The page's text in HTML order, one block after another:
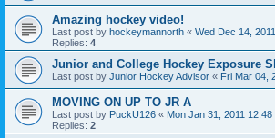
Amazing hockey video!
Last post by hockeymannorth « Wed Dec 14,
Replies: 4
Junior and College Hockey Exposure
Last post by Junior Hockey Advisor « Fri Mar 04,
MOVING ON UP TO JR A
Last post by PuckU126 « Mon Jan 31, 2011 12:48
Replies: 2